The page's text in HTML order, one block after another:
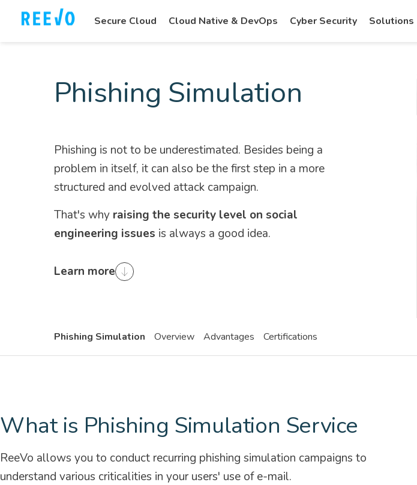
Secure Cloud Cloud Native & DevOps Cyber Security Solutions
Phishing Simulation
Phishing is not to be underestimated. Besides being a
problem in itself, it can also be the first step in a more
structured and evolved attack campaign.
That's why raising the security level on social
engineering issues is always a good idea.
Learn more
Phishing Simulation Overview Advantages Certifications
What is Phishing Simulation Service
ReeVo allows you to conduct recurring phishing simulation campaigns to
understand various criticalities in your users' use of e-mail.